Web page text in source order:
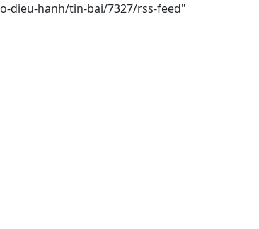
dieu-hanh/tin-bai/7327/rss-feed"